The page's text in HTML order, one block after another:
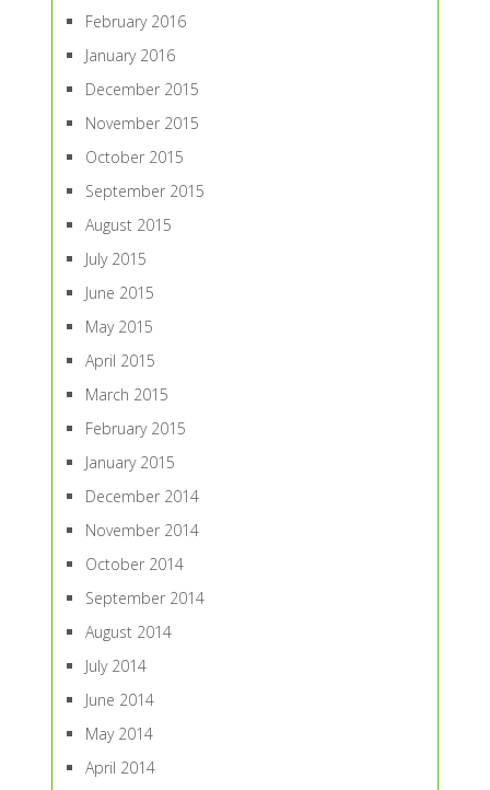
February 2016
January 2016
December 2015
November 2015
October 2015
September 2015
August 2015
July 2015
June 2015
May 2015
April 2015
March 2015
February 2015
January 2015
December 2014
November 2014
October 2014
September 2014
August 2014
July 2014
June 2014
May 2014
April 2014